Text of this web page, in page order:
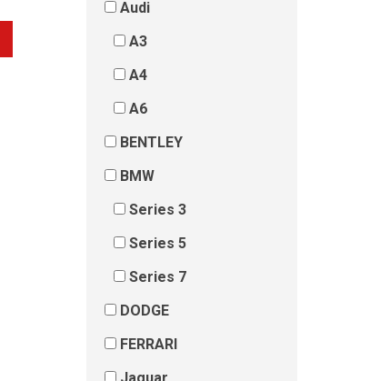
Audi
A3
A4
A6
BENTLEY
BMW
Series 3
Series 5
Series 7
DODGE
FERRARI